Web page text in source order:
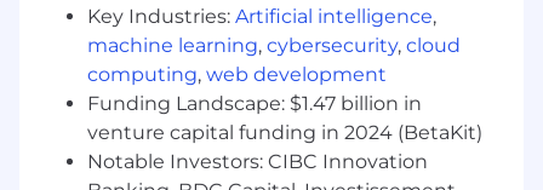
experience; OR a master's degree with at
least 5 years of experience; OR a PhD with
1+ years of experience
5-8 years of experience in the generic
pharmaceutical industry with strong
history of achievement and performance; 3
years of commercial operations experience.
Key Industries: Artificial intelligence,
machine learning, cybersecurity, cloud
computing, web development
Funding Landscape: $1.47 billion in
venture capital funding in 2024 (BetaKit)
Notable Investors: CIBC Innovation